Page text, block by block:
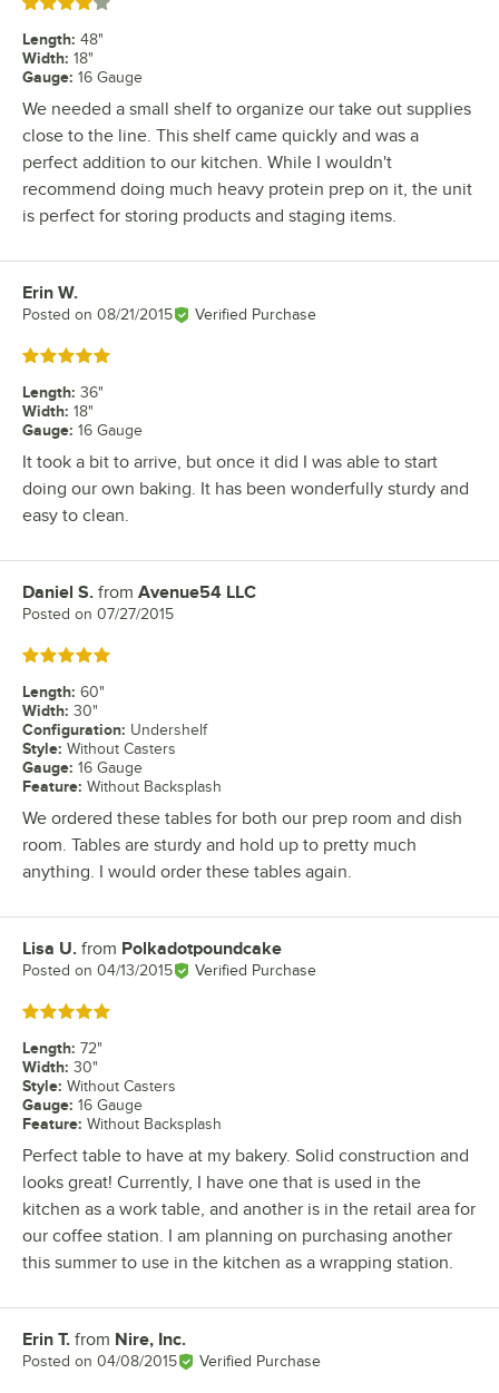
Rated 4 out of 5 stars
Length: 48"
Width: 18"
Gauge: 16 Gauge
We needed a small shelf to organize our take out supplies
close to the line. This shelf came quickly and was a
perfect addition to our kitchen. While I wouldn't
recommend doing much heavy protein prep on it, the unit
is perfect for storing products and staging items.
Review by
Erin W.
Posted on 08/21/2015 Verified Purchase
Rated 5 out of 5 stars
Length: 36"
Width: 18"
Gauge: 16 Gauge
It took a bit to arrive, but once it did I was able to start
doing our own baking. It has been wonderfully sturdy and
easy to clean.
Review by
Daniel S. from Avenue54 LLC
Posted on 07/27/2015
Rated 5 out of 5 stars
Length: 60"
Width: 30"
Configuration: Undershelf
Style: Without Casters
Gauge: 16 Gauge
Feature: Without Backsplash
We ordered these tables for both our prep room and dish
room. Tables are sturdy and hold up to pretty much
anything. I would order these tables again.
Review by
Lisa U. from Polkadotpoundcake
Posted on 04/13/2015 Verified Purchase
Rated 5 out of 5 stars
Length: 72"
Width: 30"
Style: Without Casters
Gauge: 16 Gauge
Feature: Without Backsplash
Perfect table to have at my bakery. Solid construction and
looks great! Currently, I have one that is used in the
kitchen as a work table, and another is in the retail area for
our coffee station. I am planning on purchasing another
this summer to use in the kitchen as a wrapping station.
Review by
Erin T. from Nire, Inc.
Posted on 04/08/2015 Verified Purchase